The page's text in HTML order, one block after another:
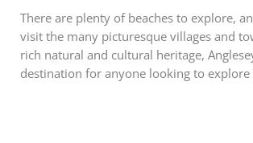
There are plenty of beaches to explore,
visit the many picturesque villages and
rich natural and cultural heritage,
destination for anyone looking to explore